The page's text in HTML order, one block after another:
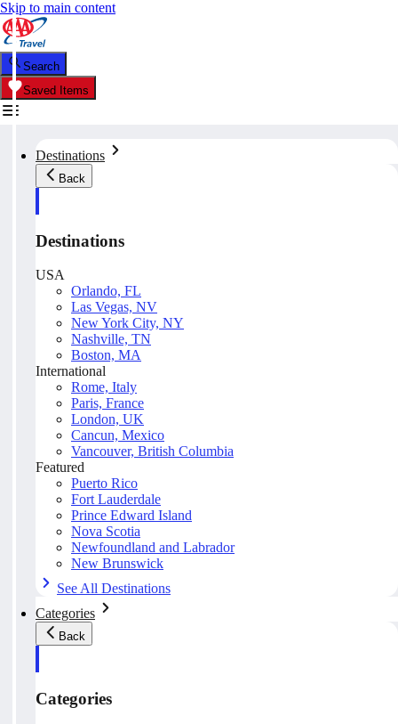
Skip to main content
Search
Saved Items
Destinations
Back
Destinations
USA
Orlando, FL
Las Vegas, NV
New York City, NY
Nashville, TN
Boston, MA
International
Rome, Italy
Paris, France
London, UK
Cancun, Mexico
Vancouver, British Columbia
Featured
Puerto Rico
Fort Lauderdale
Prince Edward Island
Nova Scotia
Newfoundland and Labrador
New Brunswick
See All Destinations
Categories
Back
Categories